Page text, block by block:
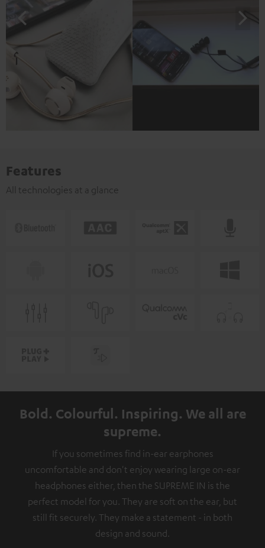
Features
All technologies at a glance
Bold. Colourful. Inspiring. We all are
supreme.
If you sometimes find in-ear earphones
uncomfortable and don't enjoy wearing large on-ear
headphones either, then the SUPREME IN is the
perfect model for you. They are soft on the ear, but
still fit securely. They make a statement - in both
design and sound.